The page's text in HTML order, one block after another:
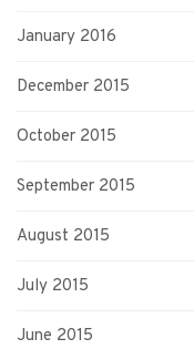
January 2016
December 2015
October 2015
September 2015
August 2015
July 2015
June 2015